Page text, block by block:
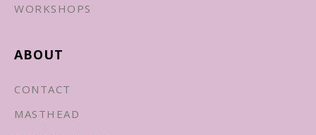
WORKSHOPS
ABOUT
CONTACT
MASTHEAD